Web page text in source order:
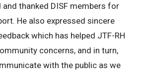
thanked DISF members for
He also expressed sincere
which has helped JTF-RH
concerns, and in turn,
with the public as we